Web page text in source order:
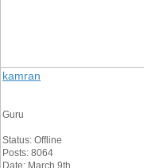
kamran
Guru
Status: Offline
Posts: 8064
Date: March 9th